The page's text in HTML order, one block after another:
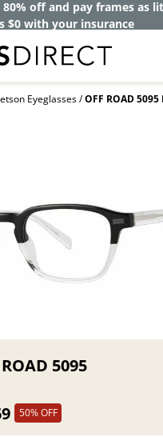
80% off and pay frames as
$0 with your insurance
Eyeglasses OFF ROAD
5095
50% OFF